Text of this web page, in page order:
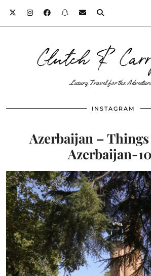
Clutch &
Luxury Travel for the
INSTAGRAM
Azerbaijan –
Azerbaijan-